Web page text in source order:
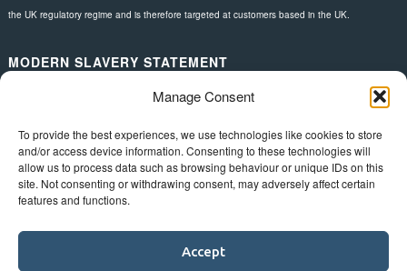
Manage Consent
To provide the best experiences, we use technologies like cookies to store
and/or access device information. Consenting to these technologies will
allow us to process data such as browsing behaviour or unique IDs on this
site. Not consenting or withdrawing consent, may adversely affect certain
features and functions.
Accept
the UK regulatory regime and is therefore targeted at customers based in the UK.
MODERN SLAVERY STATEMENT
FOLLOW US